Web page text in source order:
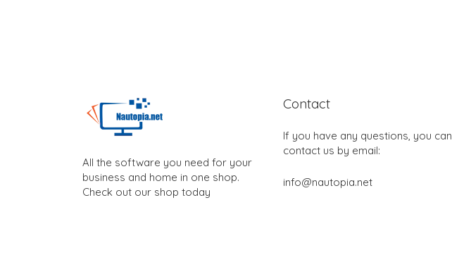
All the software you need for your
business and home in one shop.
Check out our shop today
Contact
If you have any questions, you can
contact us by email:
info@nautopia.net